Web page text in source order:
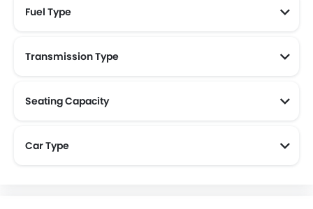
Fuel Type
Transmission Type
Seating Capacity
Car Type